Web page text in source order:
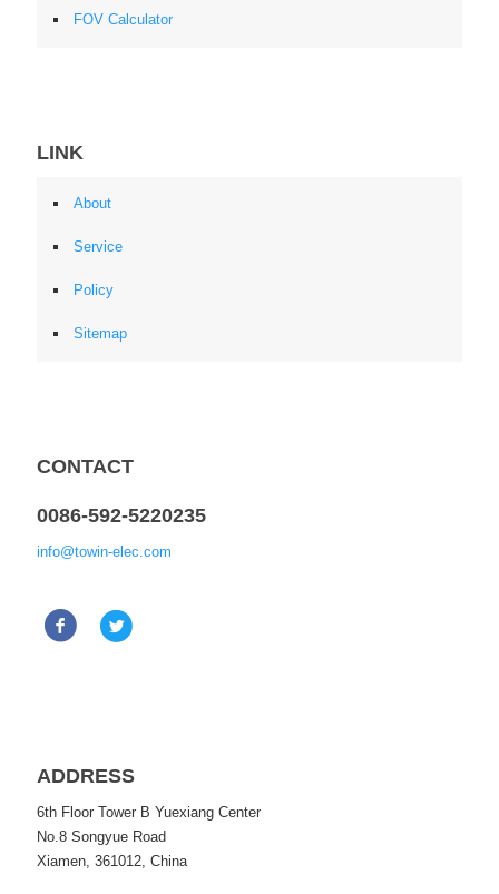
FOV Calculator
LINK
About
Service
Policy
Sitemap
CONTACT
0086-592-5220235
info@towin-elec.com
ADDRESS
6th Floor Tower B Yuexiang Center
No.8 Songyue Road
Xiamen, 361012, China